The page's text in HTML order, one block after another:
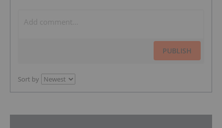
PUBLISH
Sort by